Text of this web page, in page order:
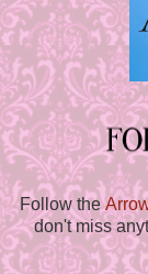
Follow the
don't miss